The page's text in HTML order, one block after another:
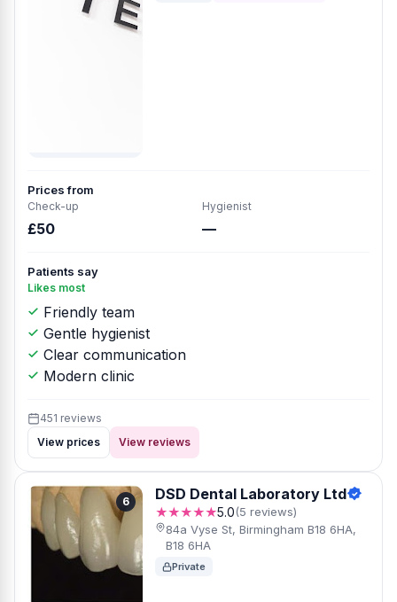
Prices from
Check-up
£50
Hygienist
—
Patients say
Likes most
Friendly team
Gentle hygienist
Clear communication
Modern clinic
451 reviews
View prices
View reviews
6 DSD Dental Laboratory Ltd
★★★★★5.0(5 reviews)
84a Vyse St, Birmingham B18 6HA,
B18 6HA
Private